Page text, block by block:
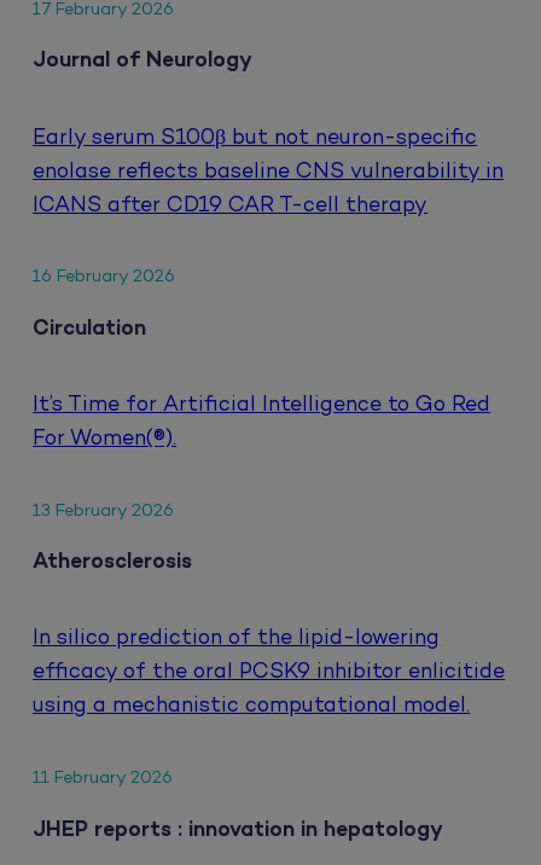
17 February 2026
Journal of Neurology
Early serum S100β but not neuron-specific
enolase reflects baseline CNS vulnerability in
ICANS after CD19 CAR T-cell therapy
16 February 2026
Circulation
It’s Time for Artificial Intelligence to Go Red
For Women(®).
13 February 2026
Atherosclerosis
In silico prediction of the lipid-lowering
efficacy of the oral PCSK9 inhibitor enlicitide
using a mechanistic computational model.
11 February 2026
JHEP reports : innovation in hepatology